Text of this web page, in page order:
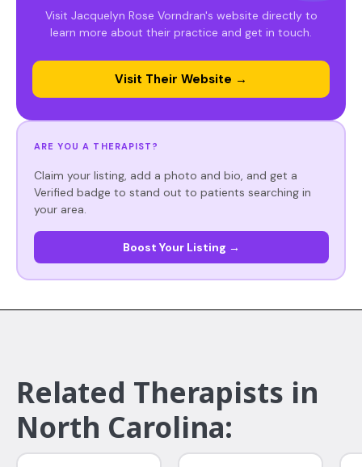
Visit Jacquelyn Rose Vorndran's website directly to
learn more about their practice and get in touch.
Visit Their Website →
ARE YOU A THERAPIST?
Claim your listing, add a photo and bio, and get a
Verified badge to stand out to patients searching in
your area.
Boost Your Listing →
Related Therapists in
North Carolina: